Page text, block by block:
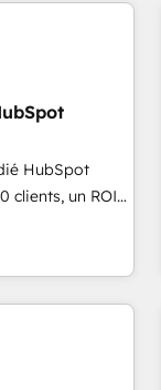
in the
or Netsuite 🤖
🌐 Avalara or
HubSpot
HubSpot
clients, un ROI
un vrai levier
passe par la
de vos
avant même
CRM &